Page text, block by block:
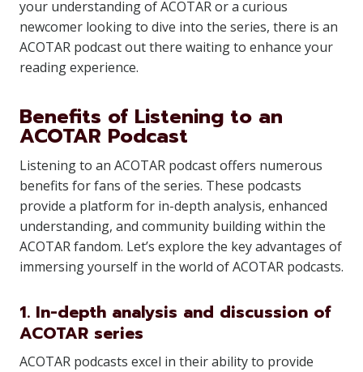
your understanding of ACOTAR or a curious
newcomer looking to dive into the series, there is an
ACOTAR podcast out there waiting to enhance your
reading experience.
Benefits of Listening to an
ACOTAR Podcast
Listening to an ACOTAR podcast offers numerous
benefits for fans of the series. These podcasts
provide a platform for in-depth analysis, enhanced
understanding, and community building within the
ACOTAR fandom. Let’s explore the key advantages of
immersing yourself in the world of ACOTAR podcasts.
1. In-depth analysis and discussion of
ACOTAR series
ACOTAR podcasts excel in their ability to provide